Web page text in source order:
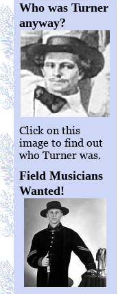
Who was Turner
anyway?
Click on this
image to find out
who Turner was.
Field Musicians
Wanted!